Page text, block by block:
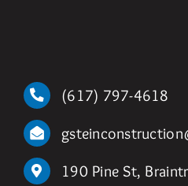
(617) 797-4618
190 Pine St,